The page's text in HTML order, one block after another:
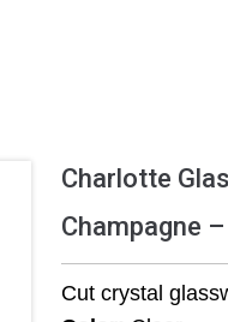
Charlotte
Champagne
Cut crystal